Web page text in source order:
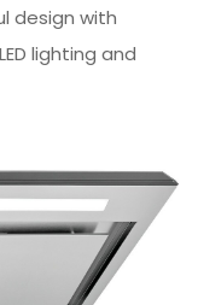
design with
lighting and